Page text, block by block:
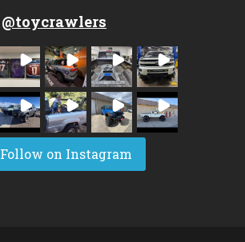
@toycrawlers
Follow on Instagram